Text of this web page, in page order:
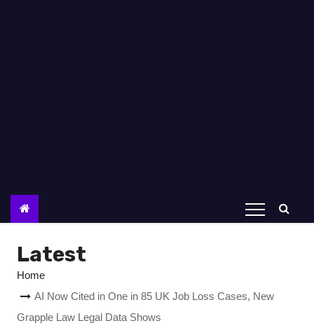
Latest
Home
AI Now Cited in One in 85 UK Job Loss Cases, New
Grapple Law Legal Data Shows